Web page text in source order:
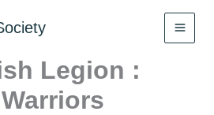
Legion :